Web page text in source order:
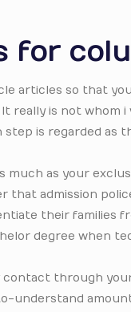
for
articles so that
is not whom i
is regarded as
much as your
admission
their families
degree when
contact through